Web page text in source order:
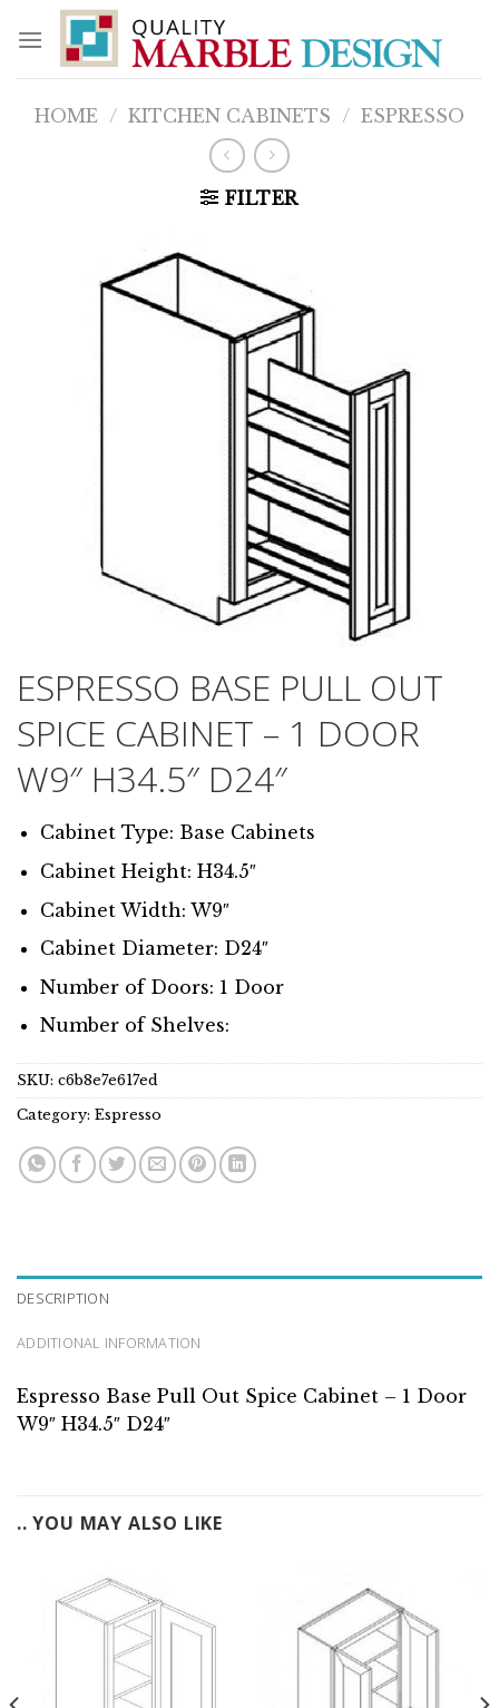
content
HOME / KITCHEN CABINETS / ESPRESSO
FILTER
ESPRESSO BASE PULL OUT
SPICE CABINET – 1 DOOR
W9″ H34.5″ D24″
Cabinet Type: Base Cabinets
Cabinet Height: H34.5″
Cabinet Width: W9″
Cabinet Diameter: D24″
Number of Doors: 1 Door
Number of Shelves:
SKU: c6b8e7e617ed
Category: Espresso
DESCRIPTION
ADDITIONAL INFORMATION
Espresso Base Pull Out Spice Cabinet – 1 Door
W9″ H34.5″ D24″
.. YOU MAY ALSO LIKE